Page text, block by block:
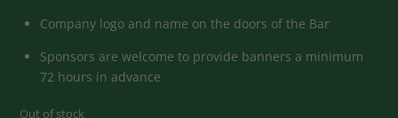
Company logo and name on the doors of the Bar
Sponsors are welcome to provide banners a minimum
72 hours in advance
Out of stock